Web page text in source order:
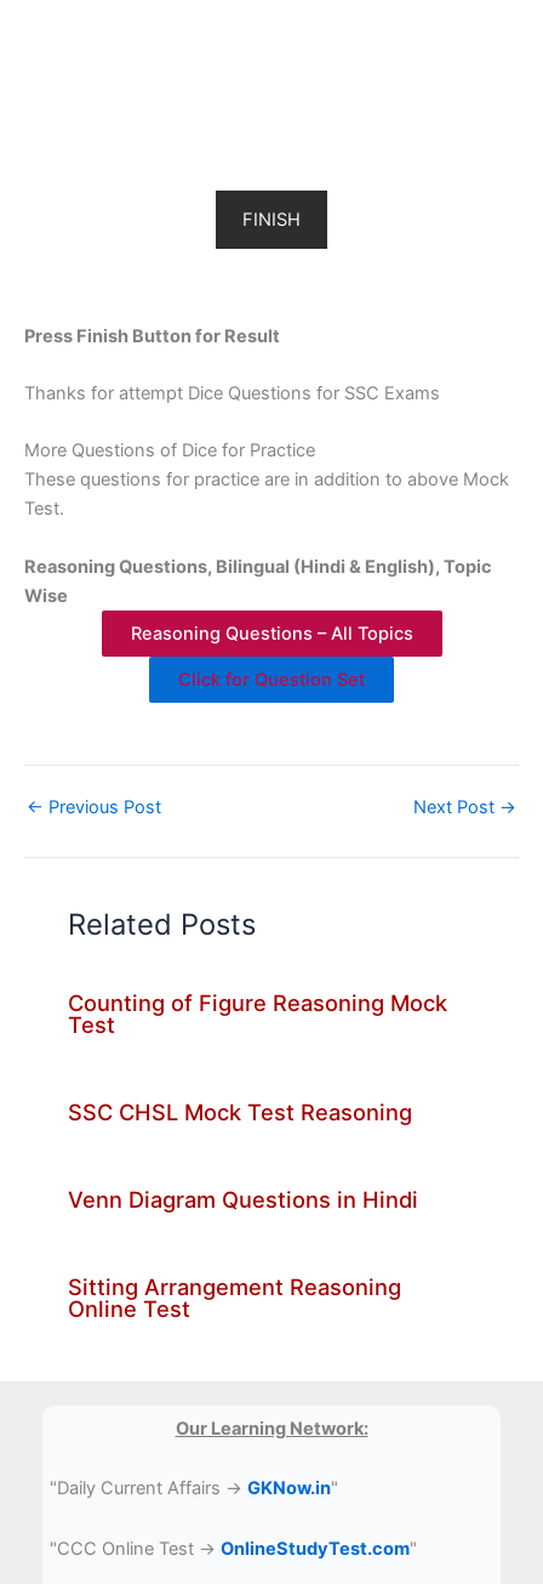
FINISH
Press Finish Button for Result
Thanks for attempt Dice Questions for SSC Exams
More Questions of Dice for Practice
These questions for practice are in addition to above Mock
Test.
Reasoning Questions, Bilingual (Hindi & English), Topic
Wise
Reasoning Questions – All Topics
Click for Question Set
← Previous Post Next Post →
Related Posts
Counting of Figure Reasoning Mock
Test
SSC CHSL Mock Test Reasoning
Venn Diagram Questions in Hindi
Sitting Arrangement Reasoning
Online Test
Our Learning Network:
"Daily Current Affairs →GKNow.in"
"CCC Online Test →OnlineStudyTest.com"